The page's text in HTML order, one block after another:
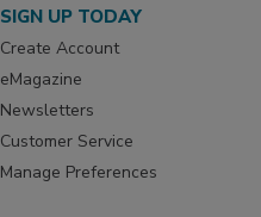
SIGN UP TODAY
Create Account
eMagazine
Newsletters
Customer Service
Manage Preferences